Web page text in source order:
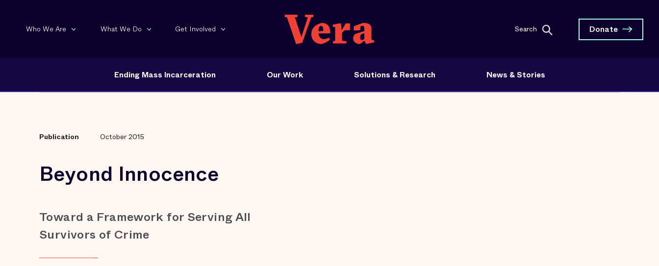
Who We Are What We Do Get Involved Search Donate
Ending Mass Incarceration Our Work Solutions & Research News & Stories
Publication October 2015
Beyond Innocence
Toward a Framework for Serving All
Survivors of Crime